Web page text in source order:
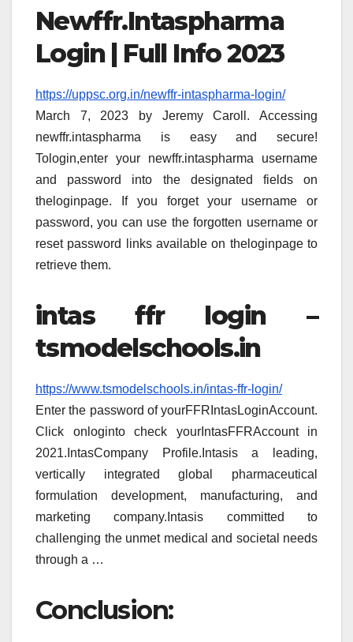
Newffr.Intaspharma
Login | Full Info 2023
https://uppsc.org.in/newffr-intaspharma-login/
March 7, 2023 by Jeremy Caroll. Accessing
newffr.intaspharma is easy and secure!
Tologin,enter your newffr.intaspharma username
and password into the designated fields on
theloginpage. If you forget your username or
password, you can use the forgotten username or
reset password links available on theloginpage to
retrieve them.
intas ffr login –
tsmodelschools.in
https://www.tsmodelschools.in/intas-ffr-login/
Enter the password of yourFFRIntasLoginAccount.
Click onloginto check yourIntasFFRAccount in
2021.IntasCompany Profile.Intasis a leading,
vertically integrated global pharmaceutical
formulation development, manufacturing, and
marketing company.Intasis committed to
challenging the unmet medical and societal needs
through a …
Conclusion: